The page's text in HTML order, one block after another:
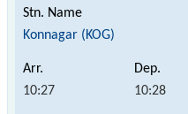
Konnagar (KOG)
10:27 10:28